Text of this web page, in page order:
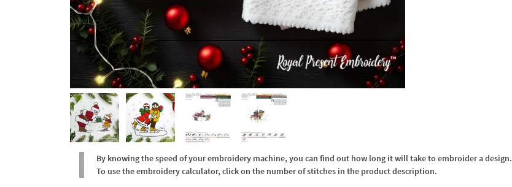
By knowing the speed of your embroidery machine, you can find out how long it will take to embroider a design.
To use the embroidery calculator, click on the number of stitches in the product description.